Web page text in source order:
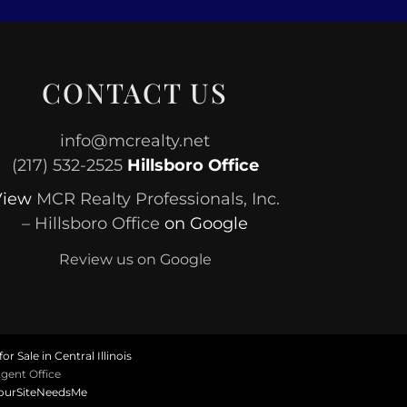
CONTACT US
info@mcrealty.net
(217) 532-2525 Hillsboro Office
MCR Realty Professionals, Inc.
– Hillsboro Office on Google
Review us on Google
Sale in Central Illinois
Office